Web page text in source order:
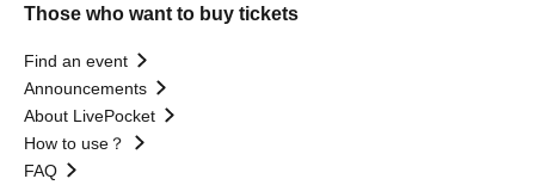
Those who want to buy tickets
Find an event
Announcements
About LivePocket
How to use？
FAQ